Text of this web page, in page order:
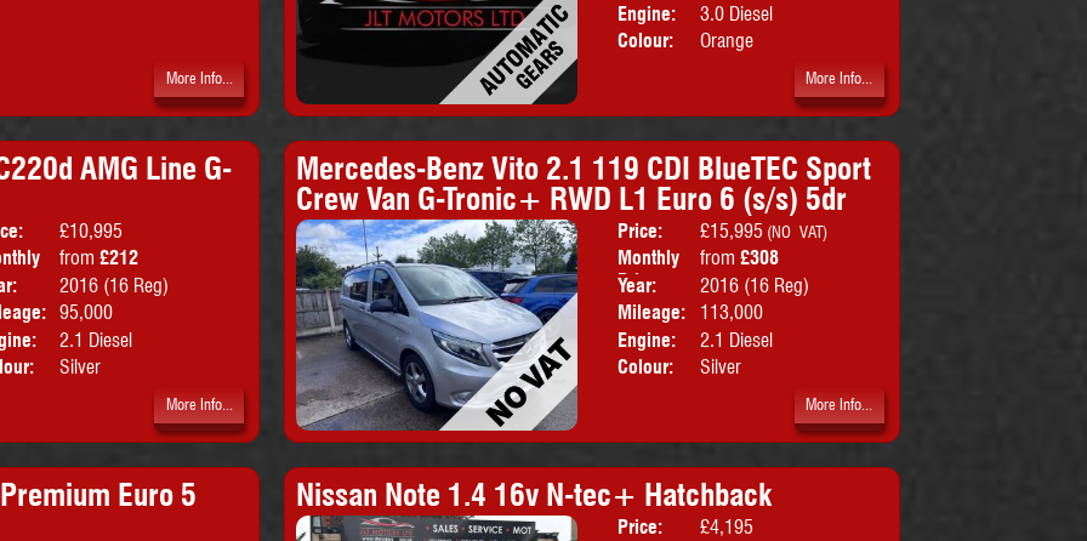
More Info...
Engine:
3.0 Diesel
Colour:
Orange
More Info...
AMG Line G-
£10,995
from£212
2016 (16 Reg)
95,000
2.1 Diesel
Silver
Doors:
2drs
Body:
Coupe
Emissions: Euro 6
More Info...
Mercedes-Benz Vito 2.1 119 CDI BlueTEC Sport
Crew Van G-Tronic+ RWD L1 Euro 6 (s/s) 5dr
Price: £15,995 (NO VAT)
Monthly
Price:
from £308
Year:
2016 (16 Reg)
Mileage:
113,000
Engine:
2.1 Diesel
Colour:
Silver
More Info...
Euro 5
Nissan Note 1.4 16v N-tec+ Hatchback
Price:
£4,195